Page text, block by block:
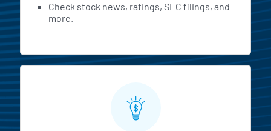
Check stock news, ratings, SEC filings, and
more.